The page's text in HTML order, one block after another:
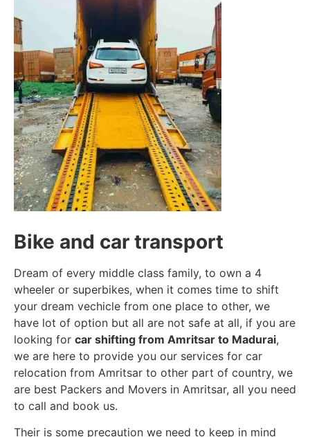
Bike and car transport
Dream of every middle class family, to own a 4
wheeler or superbikes, when it comes time to shift
your dream vechicle from one place to other, we
have lot of option but all are not safe at all, if you are
looking for car shifting from Amritsar to Madurai,
we are here to provide you our services for car
relocation from Amritsar to other part of country, we
are best Packers and Movers in Amritsar, all you need
to call and book us.
Their is some precaution we need to keep in mind